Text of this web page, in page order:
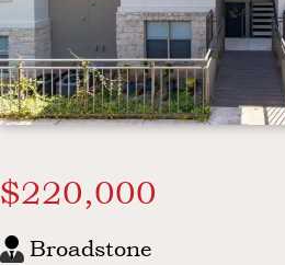
$220,000
Broadstone